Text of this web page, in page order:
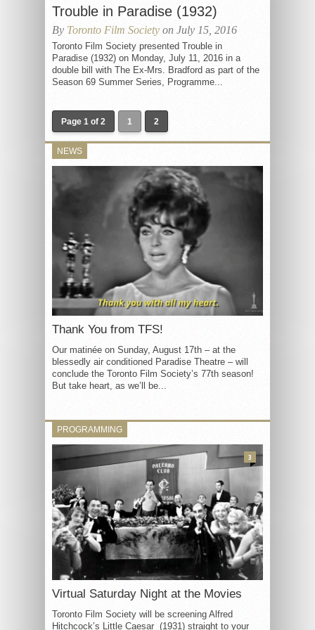
Trouble in Paradise (1932)
By Toronto Film Society on July 15, 2016
Toronto Film Society presented Trouble in
Paradise (1932) on Monday, July 11, 2016 in a
double bill with The Ex-Mrs. Bradford as part of the
Season 69 Summer Series, Programme...
Page 1 of 2 1 2
NEWS
Thank You from TFS!
Our matinée on Sunday, August 17th – at the
blessedly air conditioned Paradise Theatre – will
conclude the Toronto Film Society’s 77th season!
But take heart, as we’ll be...
PROGRAMMING
Virtual Saturday Night at the Movies
Toronto Film Society will be screening Alfred
Hitchcock’s Little Caesar (1931) straight to your
3